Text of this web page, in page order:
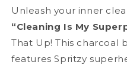
Unleash your inner
“Cleaning Is My
That Up! This charcoal
features Spritzy